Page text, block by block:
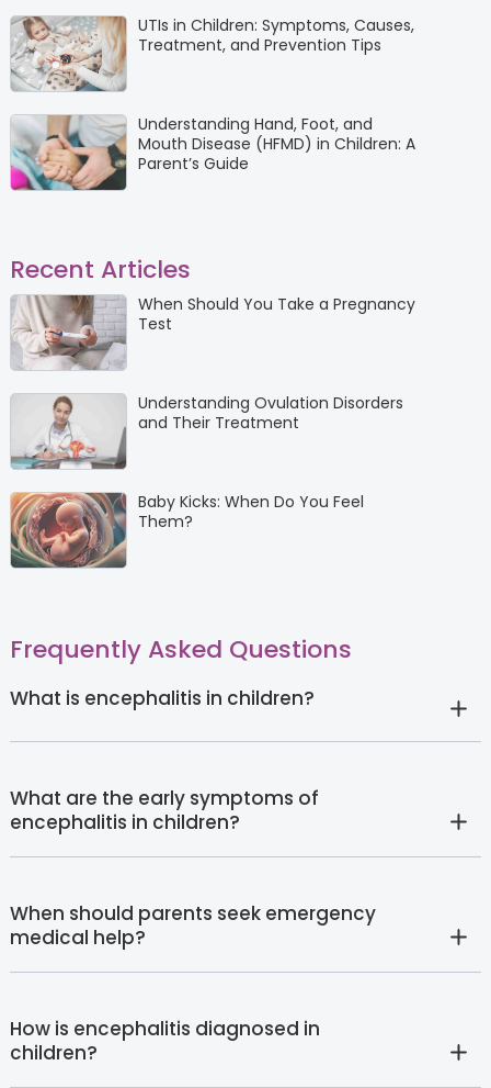
UTIs in Children: Symptoms, Causes,
Treatment, and Prevention Tips
Understanding Hand, Foot, and
Mouth Disease (HFMD) in Children: A
Parent’s Guide
Recent Articles
When Should You Take a Pregnancy
Test
Understanding Ovulation Disorders
and Their Treatment
Baby Kicks: When Do You Feel
Them?
Frequently Asked Questions
What is encephalitis in children?
What are the early symptoms of
encephalitis in children?
When should parents seek emergency
medical help?
How is encephalitis diagnosed in
children?